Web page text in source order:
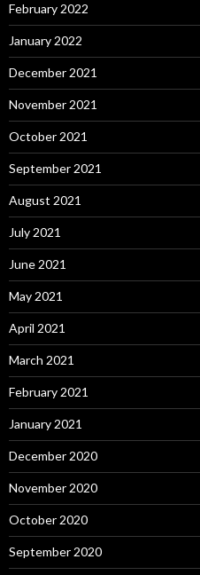
February 2022
January 2022
December 2021
November 2021
October 2021
September 2021
August 2021
July 2021
June 2021
May 2021
April 2021
March 2021
February 2021
January 2021
December 2020
November 2020
October 2020
September 2020